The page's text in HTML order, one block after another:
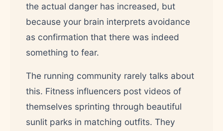
the actual danger has increased, but
because your brain interprets avoidance
as confirmation that there was indeed
something to fear.
The running community rarely talks about
this. Fitness influencers post videos of
themselves sprinting through beautiful
sunlit parks in matching outfits. They